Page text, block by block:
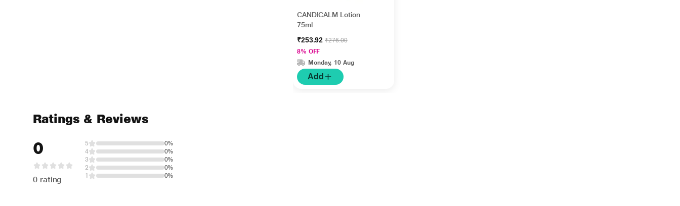
CANDICALM Lotion
75ml
₹253.92₹276.00
8% OFF
Monday, 10 Aug
Add
Ratings & Reviews
0
0 rating
5
0%
4
0%
3
0%
2
0%
1
0%